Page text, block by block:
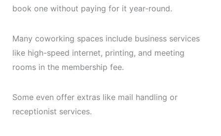
book one without paying for it year-round.
Many coworking spaces include business services
like high-speed internet, printing, and meeting
rooms in the membership fee.
Some even offer extras like mail handling or
receptionist services.